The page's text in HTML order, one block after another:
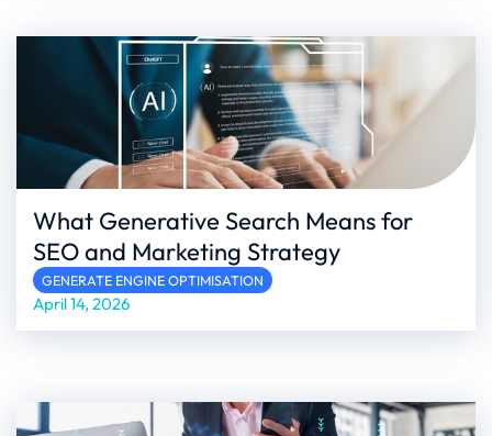
What Generative Search Means for
SEO and Marketing Strategy
GENERATE ENGINE OPTIMISATION
April 14, 2026